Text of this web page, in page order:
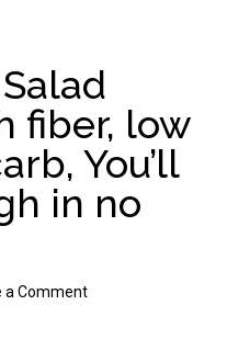
fiber, low
You’ll
in no
a Comment